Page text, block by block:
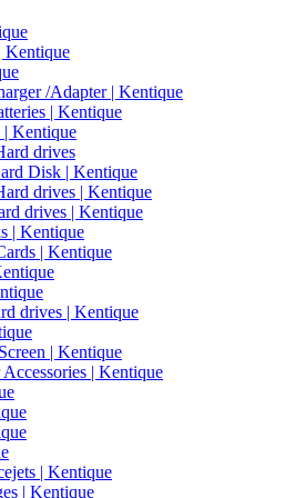
Kentique
/Adapter | Kentique
| Kentique
| Kentique
drives
Disk | Kentique
drives | Kentique
drives | Kentique
| Kentique
| Kentique
drives | Kentique
| Kentique
| Kentique
| Kentique
| Kentique